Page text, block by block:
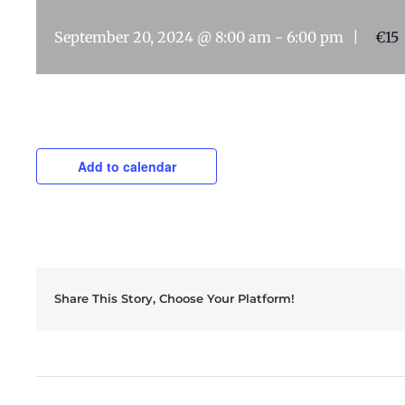
September 20, 2024 @ 8:00 am - 6:00 pm €15
Add to calendar
Share This Story, Choose Your Platform!